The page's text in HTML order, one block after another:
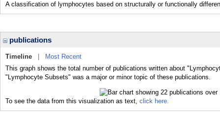
A classification of lymphocytes based on structurally or functionally
publications
Timeline
Most Recent
This graph shows the total number of publications written about
"Lymphocyte Subsets" was a major or minor topic of these publications.
To see the data from this visualization as text, click here.